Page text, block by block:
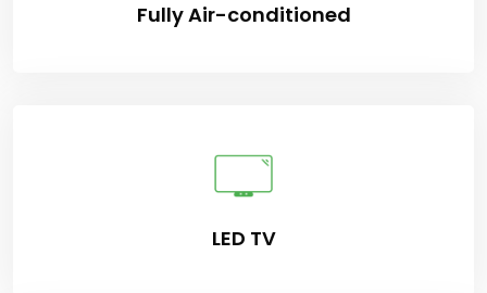
Fully Air-conditioned
LED TV